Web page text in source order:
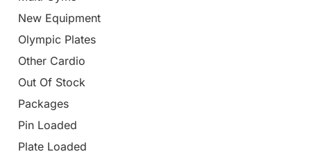
New Equipment
Olympic Plates
Other Cardio
Out Of Stock
Packages
Pin Loaded
Plate Loaded